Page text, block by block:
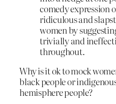
comedy expression
ridiculous and
women by
trivially and
throughout.
Why is it ok to mock
black people or
hemisphere people?